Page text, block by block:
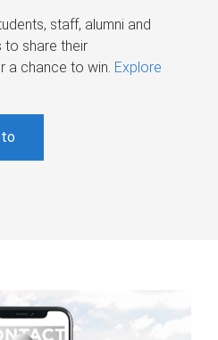
staff, alumni and
to share their
a chance to win. Explore